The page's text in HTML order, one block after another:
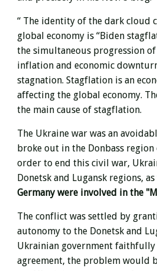
“ The identity of the dark cloud
global economy is “Biden
the simultaneous progression of
inflation and economic
stagnation. Stagflation is an
affecting the global economy.
the main cause of stagflation.
The Ukraine war was an
broke out in the Donbass region
order to end this civil war,
Donetsk and Lugansk regions,
Germany were involved in the
The conflict was settled by
autonomy to the Donetsk and
Ukrainian government
agreement, the problem would